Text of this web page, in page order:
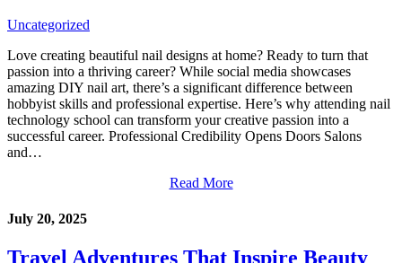
Uncategorized
Love creating beautiful nail designs at home? Ready to turn that
passion into a thriving career? While social media showcases
amazing DIY nail art, there’s a significant difference between
hobbyist skills and professional expertise. Here’s why attending nail
technology school can transform your creative passion into a
successful career. Professional Credibility Opens Doors Salons
and…
Read More
July 20, 2025
Travel Adventures That Inspire Beauty